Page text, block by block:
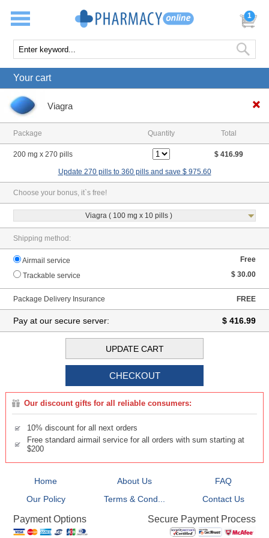
1
Your cart
Viagra
Package Quantity Total
200 mg x 270 pills $ 416.99
Update 270 pills to 360 pills and save $ 975.60
Choose your bonus, it`s free!
Viagra ( 100 mg x 10 pills )
Shipping method:
Airmail service
Free
Trackable service
$ 30.00
Package Delivery Insurance FREE
Pay at our secure server: $ 416.99
Our discount gifts for all reliable consumers:
10% discount for all next orders
Free standard airmail service for all orders with sum starting at
$200
Home About Us
FAQ
Our Policy
Terms & Cond... Contact Us
Payment Options Secure Payment Process